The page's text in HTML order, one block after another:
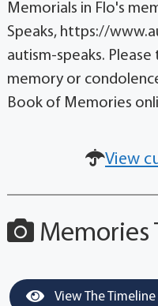
Memorials in Flo's
Speaks, https://
autism-speaks.
memory or
Book of Memories
View
Memories
View The Timeline